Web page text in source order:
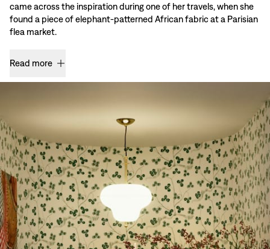
came across the inspiration during one of her travels, when she
found a piece of elephant-patterned African fabric at a Parisian
flea market.
Read more